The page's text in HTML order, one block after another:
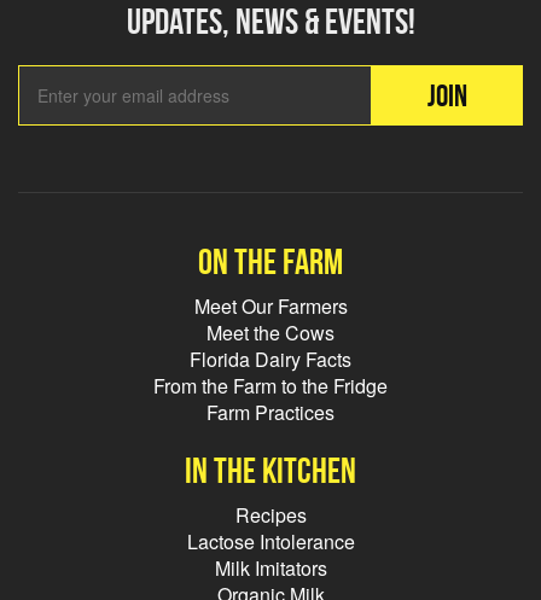
updates, news & events!
JOIN
On the farm
Meet Our Farmers
Meet the Cows
Florida Dairy Facts
From the Farm to the Fridge
Farm Practices
In the kitchen
Recipes
Lactose Intolerance
Milk Imitators